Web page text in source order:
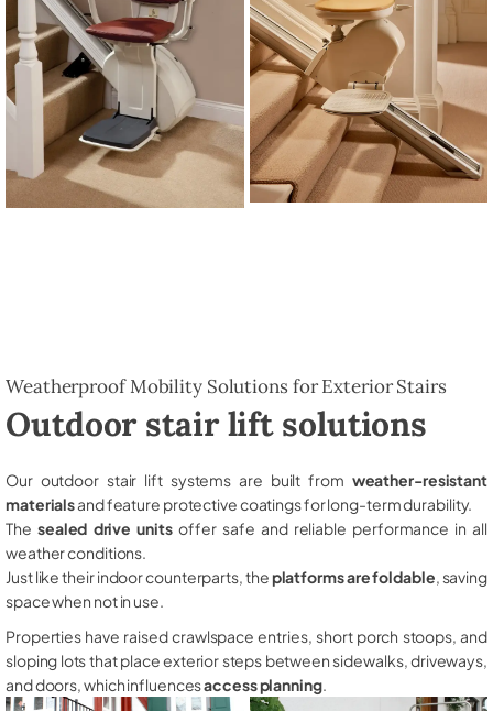
Weatherproof Mobility Solutions for Exterior Stairs
Outdoor stair lift solutions
Our outdoor stair lift systems are built from weather-resistant
materialsand feature protective coatings for long-term durability.
The sealed drive unitsoffer safe and reliable performance in all
weather conditions.
Just like their indoor counterparts, theplatforms are foldable , saving
space when not in use.
Properties have raised crawlspace entries, short porch stoops, and
sloping lots that place exterior steps between sidewalks, driveways,
and doors, which influencesaccess planning.